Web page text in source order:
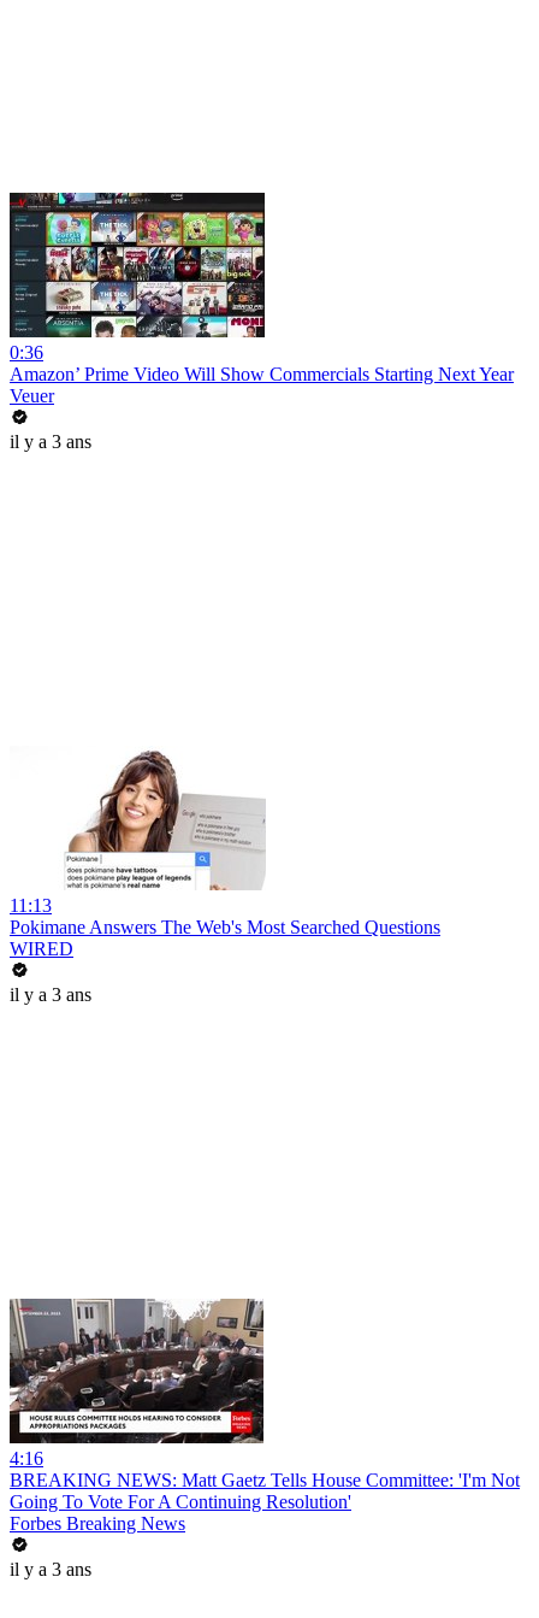
0:36
Amazon’ Prime Video Will Show Commercials Starting Next Year
Veuer
il y a 3 ans
11:13
Pokimane Answers The Web's Most Searched Questions
WIRED
il y a 3 ans
4:16
BREAKING NEWS: Matt Gaetz Tells House Committee: 'I'm Not
Going To Vote For A Continuing Resolution'
Forbes Breaking News
il y a 3 ans